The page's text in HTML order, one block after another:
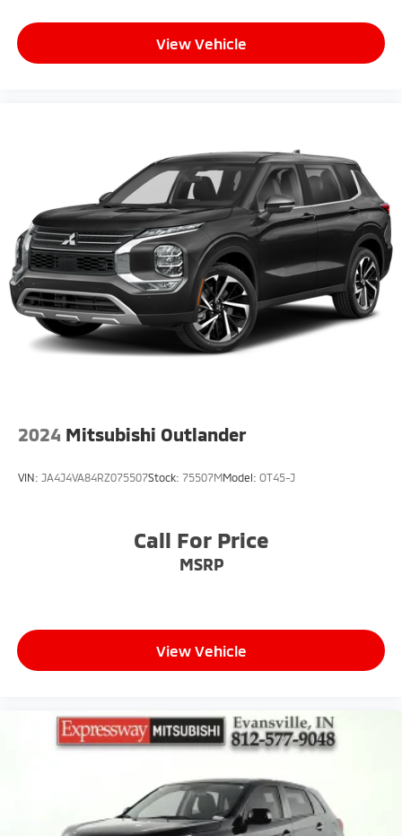
View Vehicle
2024 Mitsubishi Outlander
VIN: JA4J4VA84RZ075507Stock: 75507MModel: OT45-J
Call For Price
MSRP
View Vehicle